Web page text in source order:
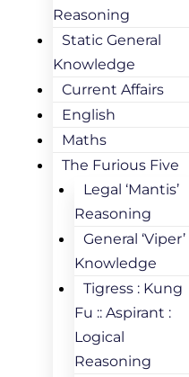
Reasoning
Static General
Knowledge
Current Affairs
English
Maths
The Furious Five
Legal ‘Mantis’
Reasoning
General ‘Viper’
Knowledge
Tigress : Kung
Fu :: Aspirant :
Logical
Reasoning